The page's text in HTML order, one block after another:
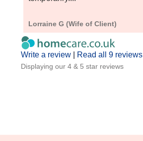
Write a review Read all 9 reviews
Displaying our 4 & 5 star reviews
Lorraine G (Wife of Client)